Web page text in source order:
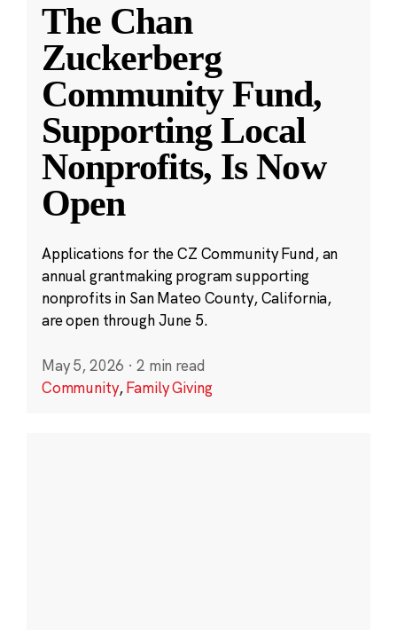
The Chan
Zuckerberg
Community Fund,
Supporting Local
Nonprofits, Is Now
Open
Applications for the CZ Community Fund, an
annual grantmaking program supporting
nonprofits in San Mateo County, California,
are open through June 5.
May 5, 2026 · 2 min read
Community,Family Giving